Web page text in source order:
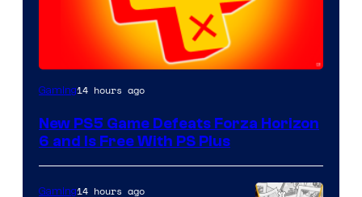
Gaming14 hours ago
New PS5 Game Defeats Forza Horizon
6 and Is Free With PS Plus
Gaming14 hours ago